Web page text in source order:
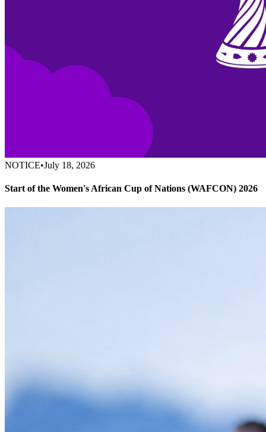
NOTICE•July 18, 2026
Start of the Women's African Cup of Nations (WAFCON) 2026